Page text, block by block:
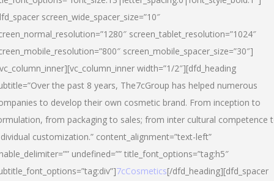
screen_wide_spacer_size=”10″
screen_tablet_resolution=”1024″
screen_mobile_spacer_size=”30″]
width=”1/2″][dfd_heading
the past 8 years, The7cGroup has helped numerous
to develop their own cosmetic brand. From inception to
from packaging to sales; from inter cultural competence
customization.” content_alignment=”text-left”
undefined=”” title_font_options=”tag:h5″
7cCosmetics[/dfd_heading][dfd_spacer